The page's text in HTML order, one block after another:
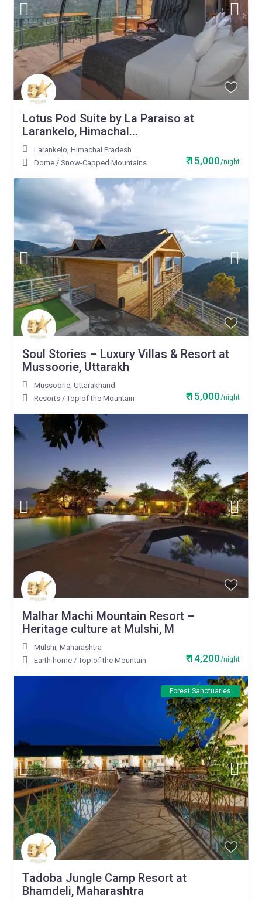
₹ 15,000/night
Lotus Pod Suite by La Paraiso at
Larankelo, Himachal...
Larankelo,Himachal Pradesh
Dome /Snow-Capped Mountains
₹ 15,000/night
Soul Stories – Luxury Villas & Resort at
Mussoorie, Uttarakh
Mussoorie,Uttarakhand
Resorts /Top of the Mountain
₹ 14,200/night
Malhar Machi Mountain Resort –
Heritage culture at Mulshi, M
Mulshi,Maharashtra
Earth home /Top of the Mountain
Forest Sanctuaries
Tadoba Jungle Camp Resort at
Bhamdeli, Maharashtra